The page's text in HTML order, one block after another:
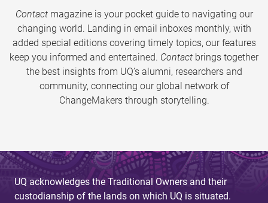
Contactmagazine is your pocket guide to navigating our
changing world. Landing in email inboxes monthly, with
added special editions covering timely topics, our features
keep you informed and entertained. Contact brings together
the best insights from UQ’s alumni, researchers and
community, connecting our global network of
ChangeMakers through storytelling.
UQ acknowledges the Traditional Owners and their
custodianship of the lands on which UQ is situated.